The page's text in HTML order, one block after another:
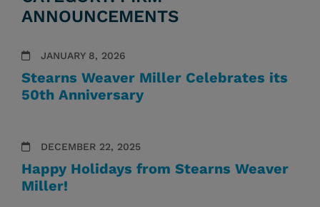
ANNOUNCEMENTS
JANUARY 8, 2026
Stearns Weaver Miller Celebrates its
50th Anniversary
DECEMBER 22, 2025
Happy Holidays from Stearns Weaver
Miller!